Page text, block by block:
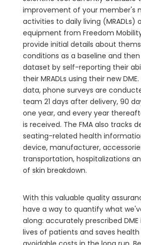
improvement of your member's
activities to daily living (MRADLs)
equipment from Freedom
provide initial details about
conditions as a baseline and
dataset by self-reporting their
their MRADLs using their new
data, phone surveys are
team 21 days after delivery, 90
one year, and every year
is received. The FMA also tracks
seating-related health
device, manufacturer,
transportation, hospitalizations
of skin breakdown.
With this valuable quality
have a way to quantify what
along: accurately prescribed
lives of patients and saves